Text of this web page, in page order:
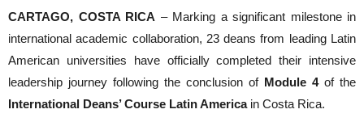
CARTAGO, COSTA RICA – Marking a significant milestone in
international academic collaboration, 23 deans from leading Latin
American universities have officially completed their intensive
leadership journey following the conclusion of Module 4of the
International Deans’ Course Latin Americain Costa Rica.